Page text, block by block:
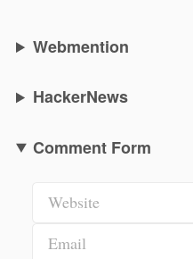
Webmention
HackerNews
Comment Form
Email
Website